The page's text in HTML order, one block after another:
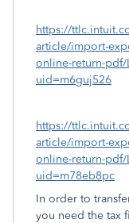
https://
article/import-
online-return-pdf/
uid=m6guj526
https://
article/import-
online-return-pdf/
uid=m78eb8pc
In order to
you need the tax